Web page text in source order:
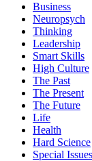
Business
Neuropsych
Thinking
Leadership
Smart Skills
High Culture
The Past
The Present
The Future
Life
Health
Hard Science
Special Issues